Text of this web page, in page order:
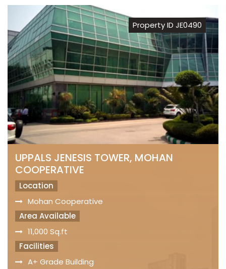
Property ID JE0490
UPPALS JENESIS TOWER, MOHAN
COOPERATIVE
Location
Mohan Cooperative
Area Available
11,000 Sq.ft
Facilities
A+ Grade Building